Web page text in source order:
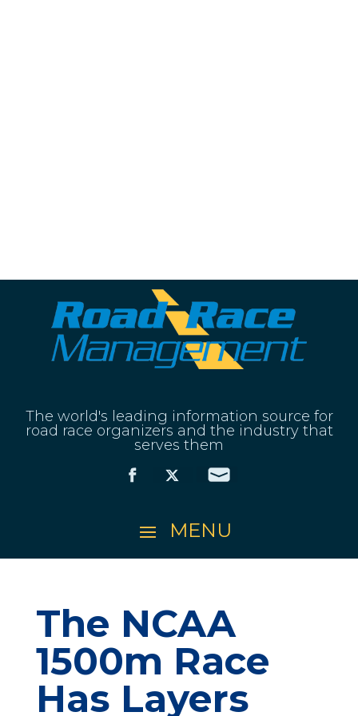
The world's leading information source for
road race organizers and the industry that
serves them
The NCAA
1500m Race
Has Layers